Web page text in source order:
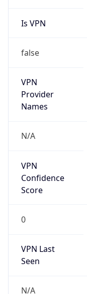
Is VPN
false
VPN
Provider
Names
N/A
VPN
Confidence
Score
0
VPN Last
Seen
N/A